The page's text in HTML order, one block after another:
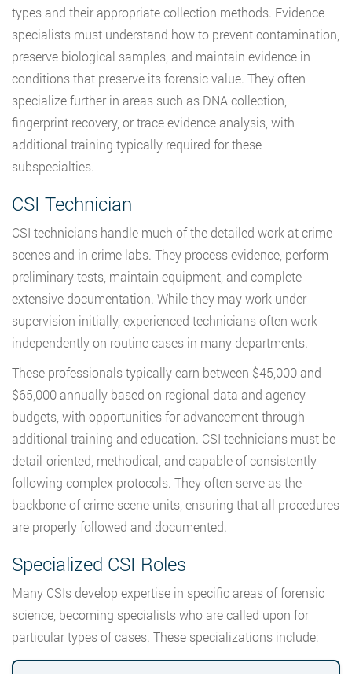
types and their appropriate collection methods. Evidence
specialists must understand how to prevent contamination,
preserve biological samples, and maintain evidence in
conditions that preserve its forensic value. They often
specialize further in areas such as DNA collection,
fingerprint recovery, or trace evidence analysis, with
additional training typically required for these
subspecialties.
CSI Technician
CSI technicians handle much of the detailed work at crime
scenes and in crime labs. They process evidence, perform
preliminary tests, maintain equipment, and complete
extensive documentation. While they may work under
supervision initially, experienced technicians often work
independently on routine cases in many departments.
These professionals typically earn between $45,000 and
$65,000 annually based on regional data and agency
budgets, with opportunities for advancement through
additional training and education. CSI technicians must be
detail-oriented, methodical, and capable of consistently
following complex protocols. They often serve as the
backbone of crime scene units, ensuring that all procedures
are properly followed and documented.
Specialized CSI Roles
Many CSIs develop expertise in specific areas of forensic
science, becoming specialists who are called upon for
particular types of cases. These specializations include: